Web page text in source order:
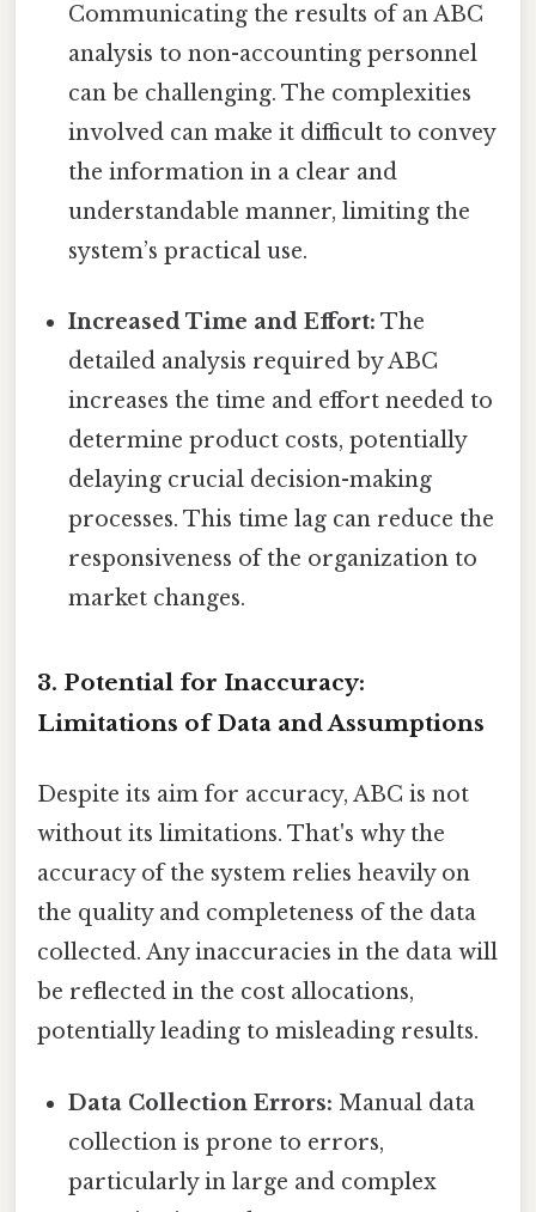
Communicating the results of an ABC
analysis to non-accounting personnel
can be challenging. The complexities
involved can make it difficult to convey
the information in a clear and
understandable manner, limiting the
system’s practical use.
Increased Time and Effort: The
detailed analysis required by ABC
increases the time and effort needed to
determine product costs, potentially
delaying crucial decision-making
processes. This time lag can reduce the
responsiveness of the organization to
market changes.
3. Potential for Inaccuracy:
Limitations of Data and Assumptions
Despite its aim for accuracy, ABC is not
without its limitations. That's why the
accuracy of the system relies heavily on
the quality and completeness of the data
collected. Any inaccuracies in the data will
be reflected in the cost allocations,
potentially leading to misleading results.
Data Collection Errors: Manual data
collection is prone to errors,
particularly in large and complex